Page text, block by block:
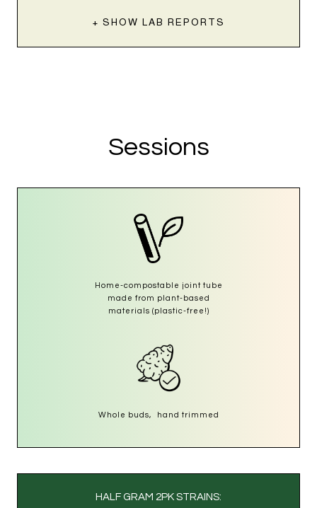
+ SHOW LAB REPORTS
Sessions
Home-compostable joint tube
made from plant-based
materials (plastic-free!)
Whole buds, hand trimmed
HALF GRAM 2PK STRAINS: